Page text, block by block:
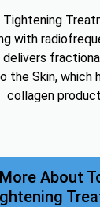
Tightening
with
delivers
the Skin, which
collagen
About